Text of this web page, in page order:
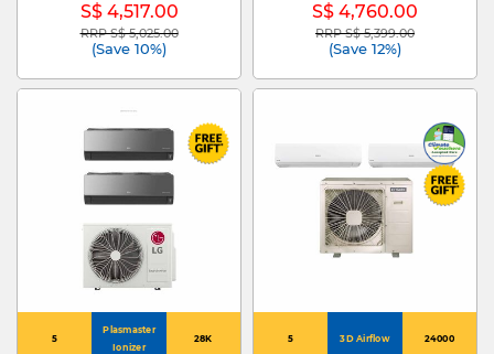
/CS-XU18BKZW
S$ 4,517.00
Price reduced from
RRP S$ 5,025.00to
(Save 10%)
2/CTKM60ZVMG
S$ 4,760.00
Price reduced from
RRP S$ 5,399.00to
(Save 12%)
5
Plasmaster
Ionizer
28K 5 3D Airflow 24000